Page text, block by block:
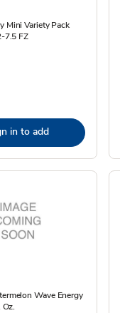
Mini Variety Pack
7.5 FZ
in to add
Wave Energy
Oz.